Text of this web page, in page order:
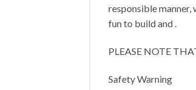
responsible
fun to build and .
PLEASE NOTE
Safety Warning